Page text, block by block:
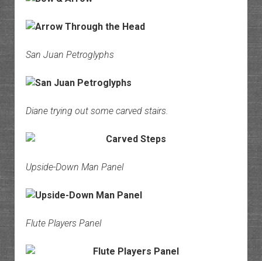
San Juan Petroglyphs
Diane trying out some carved stairs.
Upside-Down Man Panel
Flute Players Panel